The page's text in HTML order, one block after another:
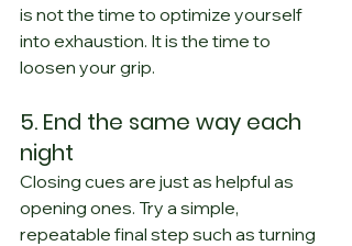
is not the time to optimize yourself
into exhaustion. It is the time to
loosen your grip.
5. End the same way each
night
Closing cues are just as helpful as
opening ones. Try a simple,
repeatable final step such as turning